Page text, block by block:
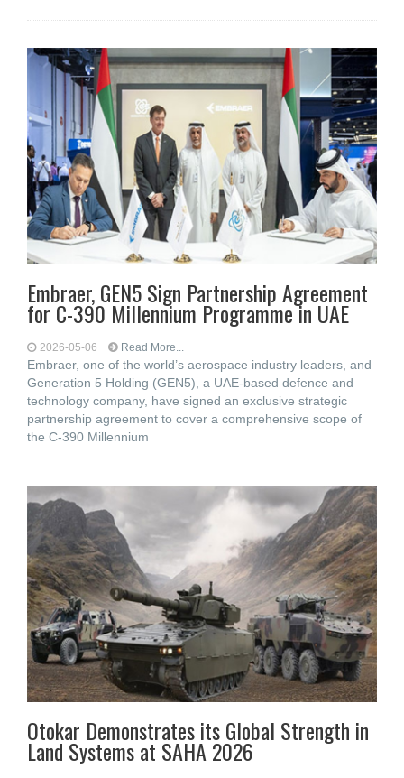
Embraer, GEN5 Sign Partnership Agreement
for C-390 Millennium Programme in UAE
2026-05-06 Read More...
Embraer, one of the world’s aerospace industry leaders, and
Generation 5 Holding (GEN5), a UAE-based defence and
technology company, have signed an exclusive strategic
partnership agreement to cover a comprehensive scope of
the C-390 Millennium
Otokar Demonstrates its Global Strength in
Land Systems at SAHA 2026